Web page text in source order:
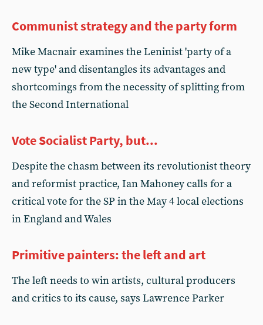
Communist strategy and the party form
Mike Macnair examines the Leninist 'party of a
new type' and disentangles its advantages and
shortcomings from the necessity of splitting from
the Second International
Vote Socialist Party, but...
Despite the chasm between its revolutionist theory
and reformist practice, Ian Mahoney calls for a
critical vote for the SP in the May 4 local elections
in England and Wales
Primitive painters: the left and art
The left needs to win artists, cultural producers
and critics to its cause, says Lawrence Parker